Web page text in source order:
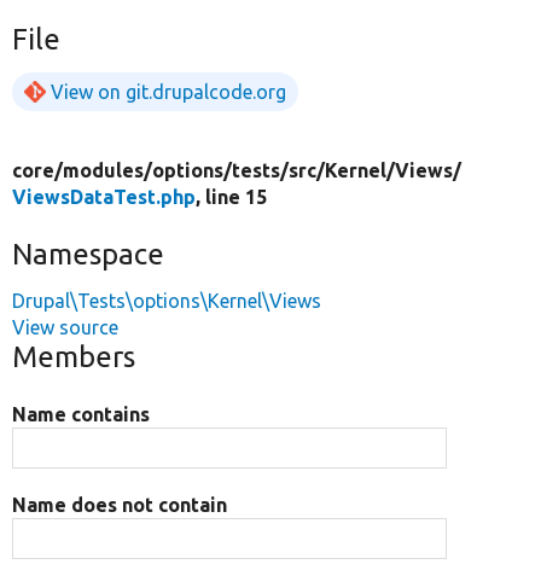
File
View on git.drupalcode.org
core/modules/options/tests/src/Kernel/Views/
ViewsDataTest.php, line 15
Namespace
Drupal\Tests\options\Kernel\Views
View source
Members
Name contains
Name does not contain